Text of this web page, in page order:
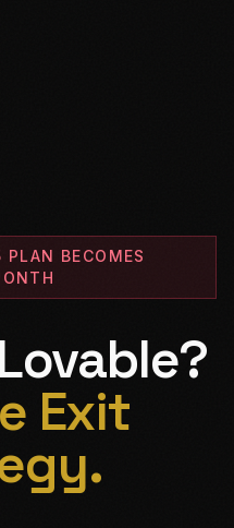
PLAN BECOMES
Exit